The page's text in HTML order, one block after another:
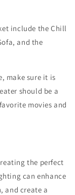
include the Chill
and the
make sure it is
should be a
movies and
the perfect
can enhance
and create a